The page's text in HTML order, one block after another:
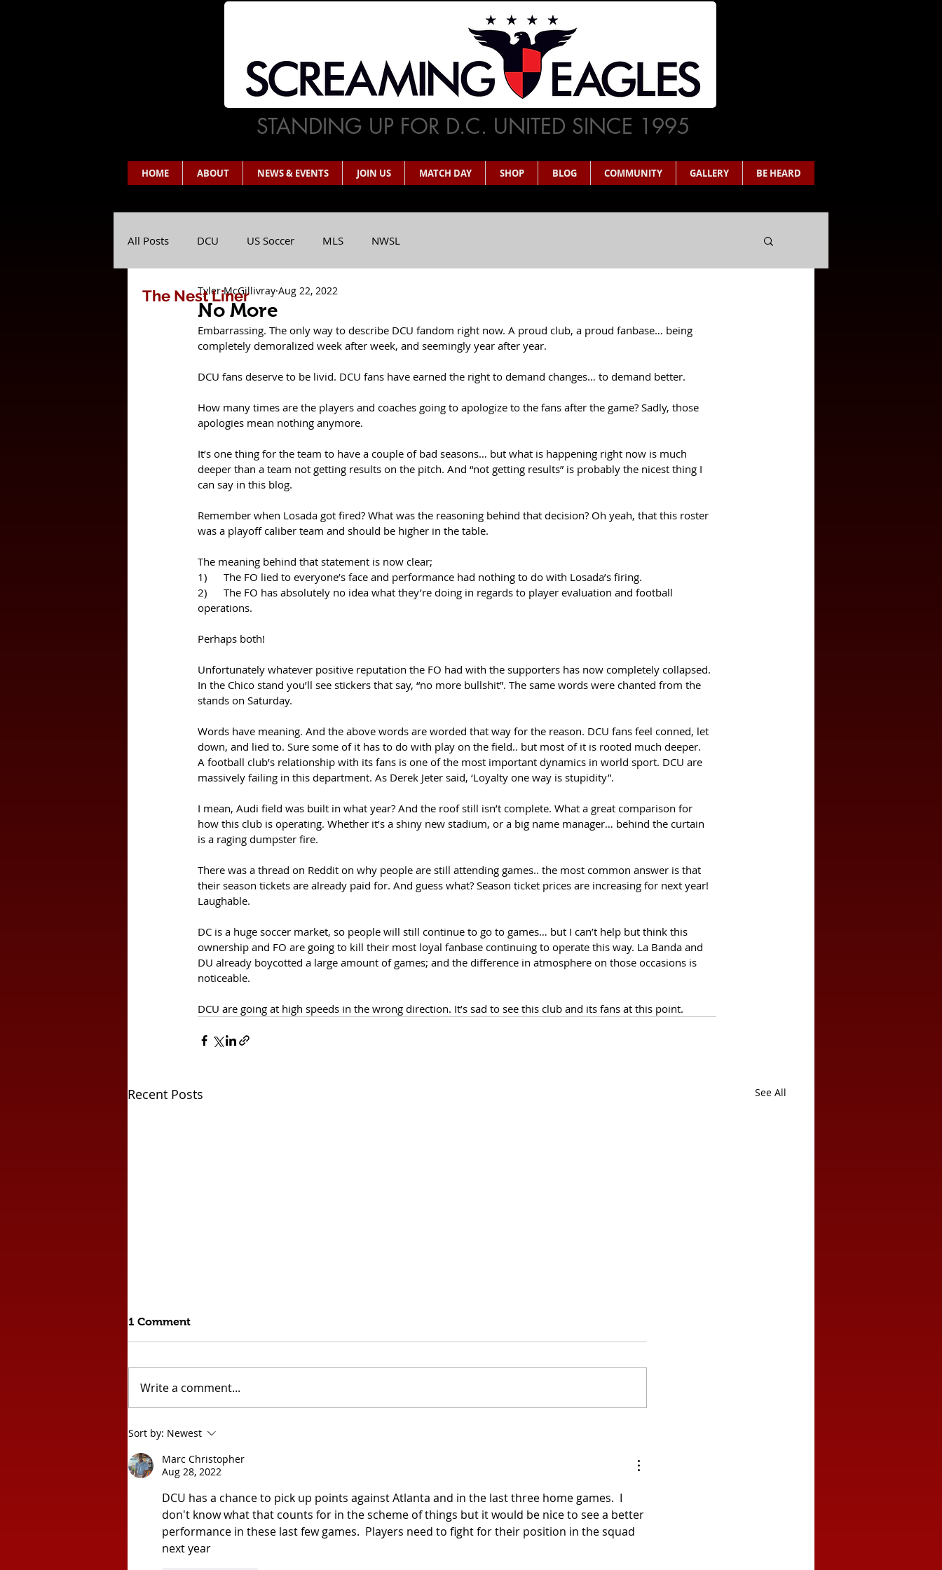
STANDING UP FOR D.C. UNITED SINCE 1995
HOME ABOUT NEWS & EVENTS JOIN US MATCH DAY SHOP BLOG COMMUNITY GALLERY BE HEARD
All Posts DCU US Soccer MLS NWSL
No More
Tyler McGillivray Aug 22, 2022
Embarrassing. The only way to describe DCU fandom right now. A proud club, a proud fanbase… being
completely demoralized week after week, and seemingly year after year.
DCU fans deserve to be livid. DCU fans have earned the right to demand changes… to demand better.
How many times are the players and coaches going to apologize to the fans after the game? Sadly, those
apologies mean nothing anymore.
It’s one thing for the team to have a couple of bad seasons… but what is happening right now is much
deeper than a team not getting results on the pitch. And “not getting results” is probably the nicest thing I
can say in this blog.
Remember when Losada got fired? What was the reasoning behind that decision? Oh yeah, that this roster
was a playoff caliber team and should be higher in the table.
The meaning behind that statement is now clear;
1)      The FO lied to everyone’s face and performance had nothing to do with Losada’s firing.
2)      The FO has absolutely no idea what they’re doing in regards to player evaluation and football
operations.
Perhaps both!
Unfortunately whatever positive reputation the FO had with the supporters has now completely collapsed.
In the Chico stand you’ll see stickers that say, “no more bullshit”. The same words were chanted from the
stands on Saturday.
Words have meaning. And the above words are worded that way for the reason. DCU fans feel conned, let
down, and lied to. Sure some of it has to do with play on the field.. but most of it is rooted much deeper.
A football club’s relationship with its fans is one of the most important dynamics in world sport. DCU are
massively failing in this department. As Derek Jeter said, ‘Loyalty one way is stupidity”.
I mean, Audi field was built in what year? And the roof still isn’t complete. What a great comparison for
how this club is operating. Whether it’s a shiny new stadium, or a big name manager… behind the curtain
is a raging dumpster fire.
There was a thread on Reddit on why people are still attending games.. the most common answer is that
their season tickets are already paid for. And guess what? Season ticket prices are increasing for next year!
Laughable.
DC is a huge soccer market, so people will still continue to go to games… but I can’t help but think this
ownership and FO are going to kill their most loyal fanbase continuing to operate this way. La Banda and
DU already boycotted a large amount of games; and the difference in atmosphere on those occasions is
noticeable.
DCU are going at high speeds in the wrong direction. It’s sad to see this club and its fans at this point.
Recent Posts See All
Comeback Draw Against
League Leaders!!
1 Comment
Write a comment...
Sort by: Newest
Marc Christopher
Aug 28, 2022
DCU has a chance to pick up points against Atlanta and in the last three home games.  I
don't know what that counts for in the scheme of things but it would be nice to see a better
performance in these last few games.  Players need to fight for their position in the squad
next year
The Nest Liner